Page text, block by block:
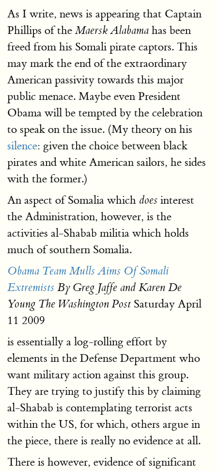
As I write, news is appearing that Captain
Phillips of theMaersk Alabama has been
freed from his Somali pirate captors. This
may mark the end of the extraordinary
American passivity towards this major
public menace. Maybe even President
Obama will be tempted by the celebration
to speak on the issue. (My theory on his
silence: given the choice between black
pirates and white American sailors, he sides
with the former.)
An aspect of Somalia which does interest
the Administration, however, is the
activities al-Shabab militia which holds
much of southern Somalia.
Obama Team Mulls Aims Of Somali
Extremists By Greg Jaffe and Karen De
Young The Washington Post Saturday April
11 2009
is essentially a log-rolling effort by
elements in the Defense Department who
want military action against this group.
They are trying to justify this by claiming
al-Shabab is contemplating terrorist acts
within the US, for which, others argue in
the piece, there is really no evidence at all.
There is however, evidence of significant